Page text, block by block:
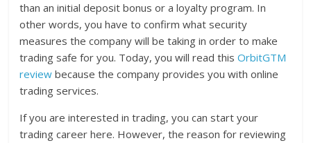
than an initial deposit bonus or a loyalty program. In
other words, you have to confirm what security
measures the company will be taking in order to make
trading safe for you. Today, you will read thisOrbitGTM
review because the company provides you with online
trading services.
If you are interested in trading, you can start your
trading career here. However, the reason for reviewing